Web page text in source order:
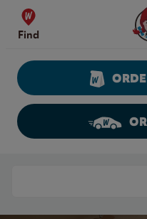
Skip to content
Find